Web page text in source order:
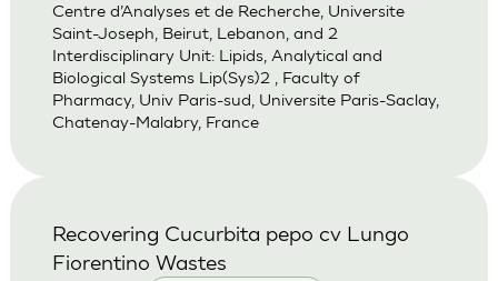
Centre d’Analyses et de Recherche, Universite
Saint-Joseph, Beirut, Lebanon, and 2
Interdisciplinary Unit: Lipids, Analytical and
Biological Systems Lip(Sys)2 , Faculty of
Pharmacy, Univ Paris-sud, Universite Paris-Saclay,
Chatenay-Malabry, France
Recovering Cucurbita pepo cv Lungo
Fiorentino Wastes